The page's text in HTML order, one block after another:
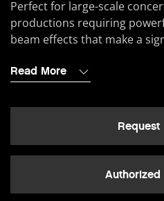
Perfect for large-scale
productions requiring
beam effects that make a
Read More
Request
Authorized